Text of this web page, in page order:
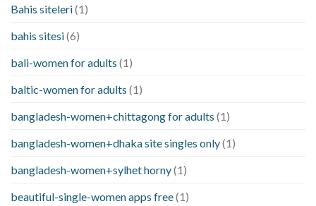
Bahis siteleri(1)
bahis sitesi(6)
bali-women for adults (1)
baltic-women for adults (1)
bangladesh-women+chittagong for adults (1)
bangladesh-women+dhaka site singles only(1)
bangladesh-women+sylhet horny(1)
beautiful-single-women apps free(1)